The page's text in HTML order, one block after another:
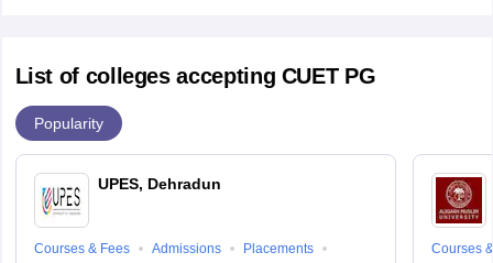
List of colleges accepting CUET PG
Popularity
UPES, Dehradun
Courses & Fees Admissions
Placements
Courses